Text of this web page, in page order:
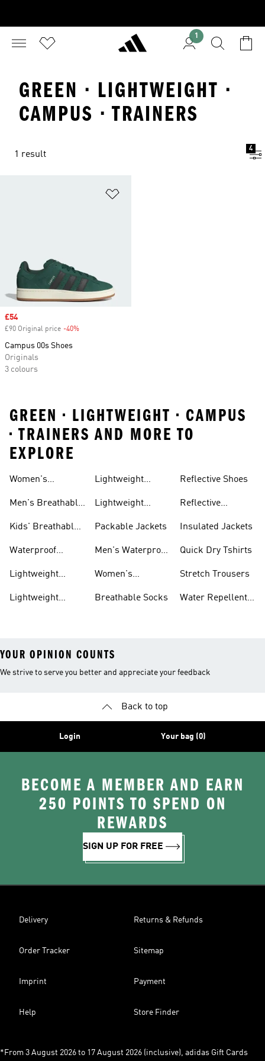
1
GREEN · LIGHTWEIGHT ·
CAMPUS · TRAINERS
1 result
4
Sale price
£54
£90 Original price -40%
Campus 00s Shoes
Originals
3 colours
GREEN • LIGHTWEIGHT • CAMPUS
• TRAINERS AND MORE TO
EXPLORE
Women's
Trainers
Men's Breathable
Kids' Breathable
Waterproof
Lightweight
Lightweight
Lightweight
Lightweight
Packable Jackets
Men's Waterproof
Women's
Jackets
Breathable Socks
Reflective Shoes
Reflective
Insulated Jackets
Quick Dry Tshirts
Stretch Trousers
Water Repellent
YOUR OPINION COUNTS
We strive to serve you better and appreciate your feedback
Back to top
Login Your bag (0)
BECOME A MEMBER AND EARN
250 POINTS TO SPEND ON
REWARDS
SIGN UP FOR FREE
Delivery Returns & Refunds
Order Tracker Sitemap
Imprint Payment
Help Store Finder
*From 3 August 2026 to 17 August 2026 (inclusive), adidas Gift Cards